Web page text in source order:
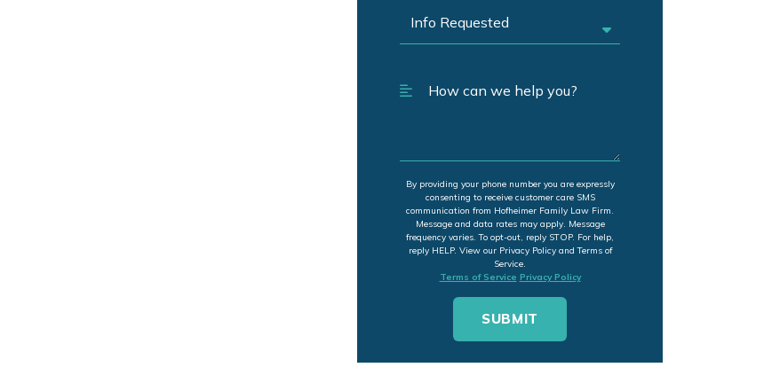
By providing your phone number you are expressly
consenting to receive customer care SMS
communication from Hofheimer Family Law Firm.
Message and data rates may apply. Message
frequency varies. To opt-out, reply STOP. For help,
reply HELP. View our Privacy Policy and Terms of
Service.
Terms of Service Privacy Policy